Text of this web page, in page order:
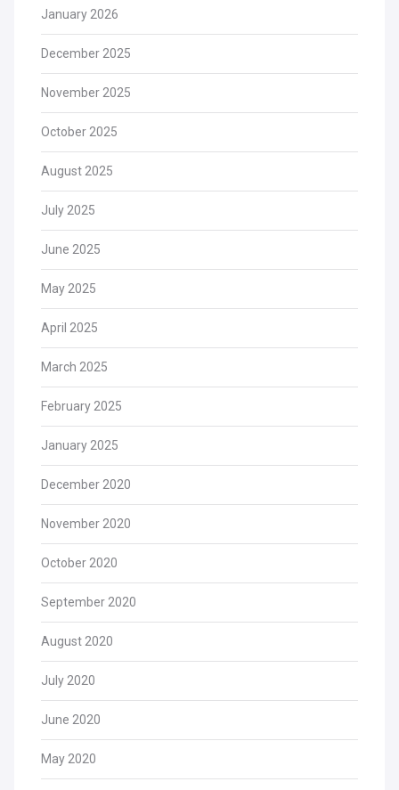
January 2026
December 2025
November 2025
October 2025
August 2025
July 2025
June 2025
May 2025
April 2025
March 2025
February 2025
January 2025
December 2020
November 2020
October 2020
September 2020
August 2020
July 2020
June 2020
May 2020